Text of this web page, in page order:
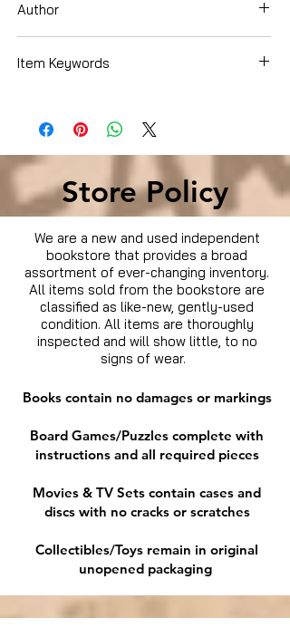
Author
Item Keywords
Store Policy
We are a new and used independent
bookstore that provides a broad
assortment of ever-changing inventory.
All items sold from the bookstore are
classified as like-new, gently-used
condition. All items are thoroughly
inspected and will show little, to no
signs of wear.
Books contain no damages or markings
Board Games/Puzzles complete with
instructions and all required pieces
Movies & TV Sets contain cases and
discs with no cracks or scratches
Collectibles/Toys remain in original
unopened packaging